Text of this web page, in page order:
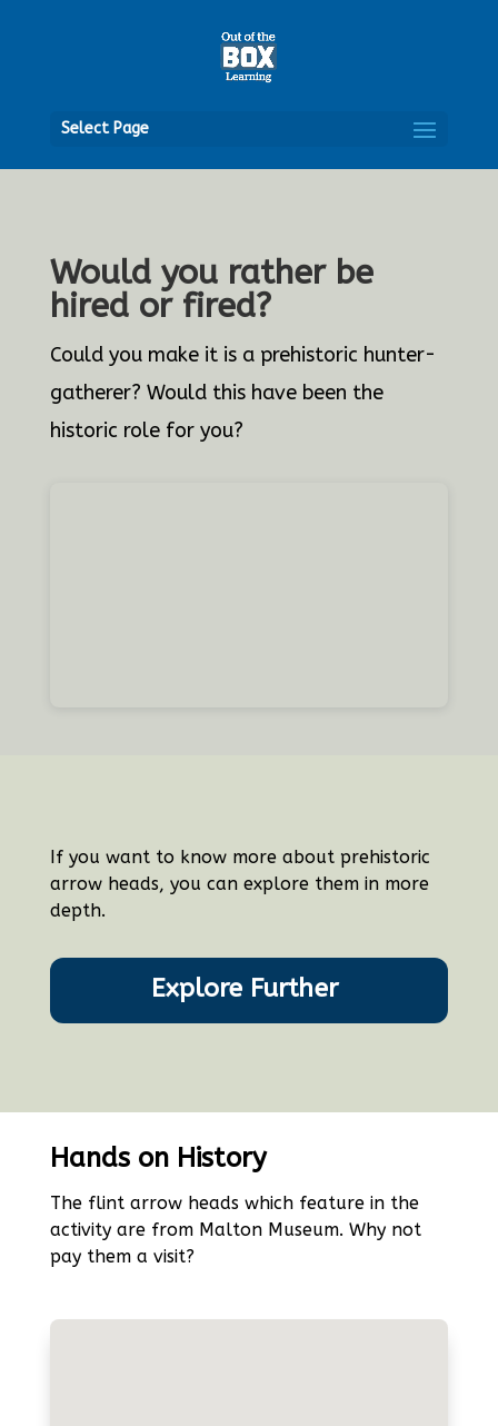
Select Page
Would you rather be
hired or fired?
Could you make it is a prehistoric hunter-
gatherer? Would this have been the
historic role for you?
If you want to know more about prehistoric
arrow heads, you can explore them in more
depth.
Explore Further
Hands on History
The flint arrow heads which feature in the
activity are from Malton Museum. Why not
pay them a visit?